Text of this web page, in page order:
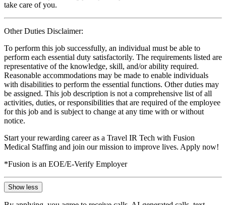
take care of you.
Other Duties Disclaimer:
To perform this job successfully, an individual must be able to
perform each essential duty satisfactorily. The requirements listed are
representative of the knowledge, skill, and/or ability required.
Reasonable accommodations may be made to enable individuals
with disabilities to perform the essential functions. Other duties may
be assigned. This job description is not a comprehensive list of all
activities, duties, or responsibilities that are required of the employee
for this job and is subject to change at any time with or without
notice.
Start your rewarding career as a Travel IR Tech with Fusion
Medical Staffing and join our mission to improve lives. Apply now!
*Fusion is an EOE/E-Verify Employer
Show less